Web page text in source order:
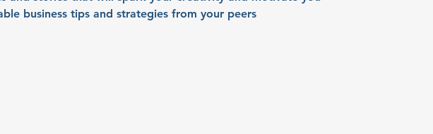
business tips and strategies from your peers